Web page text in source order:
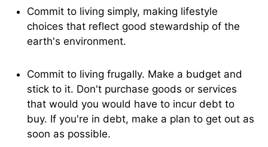
Commit to living simply, making lifestyle
choices that reflect good stewardship of the
earth's environment.
Commit to living frugally. Make a budget and
stick to it. Don't purchase goods or services
that would you would have to incur debt to
buy. If you're in debt, make a plan to get out as
soon as possible.